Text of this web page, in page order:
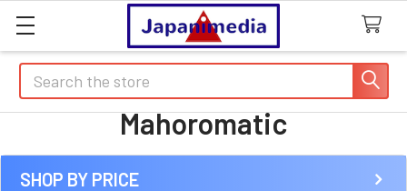
Search
Mahoromatic
SHOP BY PRICE